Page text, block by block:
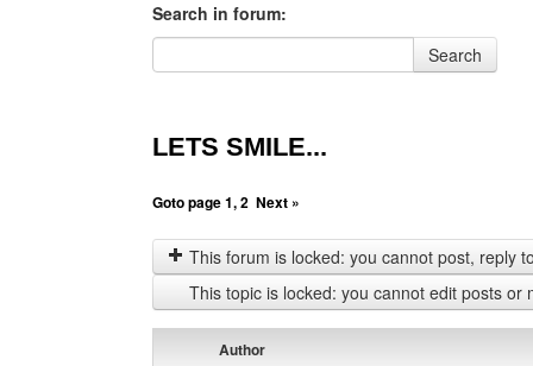
Search in forum:
Search in forum
Search
LETS SMILE...
Goto page1,2 Next »
This forum is locked: you cannot post, reply
This topic is locked: you cannot edit posts or
Author